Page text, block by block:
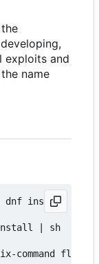
exploits and
name
dnf install
| sh
command